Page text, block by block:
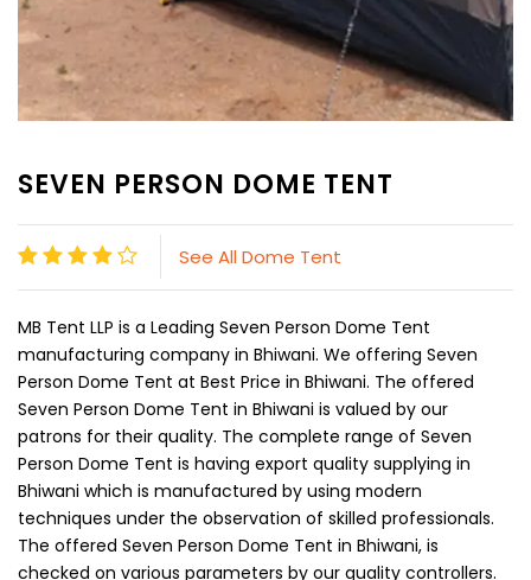
SEVEN PERSON DOME TENT
See All Dome Tent
MB Tent LLP is a Leading Seven Person Dome Tent
manufacturing company in Bhiwani. We offering Seven
Person Dome Tent at Best Price in Bhiwani. The offered
Seven Person Dome Tent in Bhiwani is valued by our
patrons for their quality. The complete range of Seven
Person Dome Tent is having export quality supplying in
Bhiwani which is manufactured by using modern
techniques under the observation of skilled professionals.
The offered Seven Person Dome Tent in Bhiwani, is
checked on various parameters by our quality controllers.